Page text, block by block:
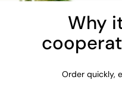
Why
Order quickly,